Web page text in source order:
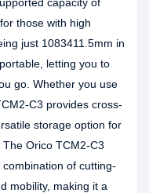
those with high
just 1083411.5mm in
letting you to
go. Whether you use
C3 provides cross-
storage option for
Orico TCM2-C3
combination of cutting-
mobility, making it a